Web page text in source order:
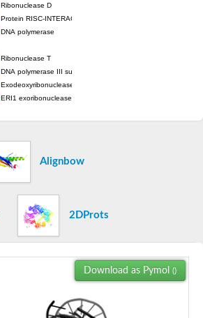
Ribonuclease D
Protein RISC-INTERACTING CLEARING 3'-5'
DNA polymerase
Ribonuclease T
DNA polymerase III subunit epsilon
Exodeoxyribonuclease X
ERI1 exoribonuclease 3 isoform X1
Exosome component 10
DNA-directed DNA polymerase
Ribonuclease
Ribonuclease HIII
Ribonuclease HII
Ribonuclease H
Alignbow
2DProts
Download as Pymol ()